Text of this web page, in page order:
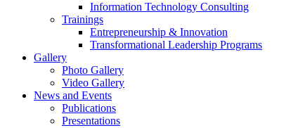
Information Technology Consulting
Trainings
Entrepreneurship & Innovation
Transformational Leadership Programs
Gallery
Photo Gallery
Video Gallery
News and Events
Publications
Presentations